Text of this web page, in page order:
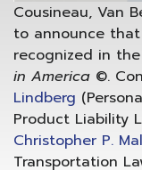
Cousineau, Van
to announce
recognized in
in America ©.
Lindberg
Product Liability
Christopher P.
Transportation